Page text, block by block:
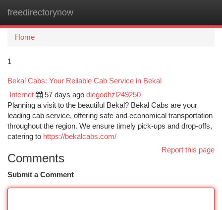
freedirectorynow
Home
1
Bekal Cabs: Your Reliable Cab Service in Bekal
Internet 57 days ago diegodhzl249250
Planning a visit to the beautiful Bekal? Bekal Cabs are your
leading cab service, offering safe and economical transportation
throughout the region. We ensure timely pick-ups and drop-offs,
catering to https://bekalcabs.com/
Report this page
Comments
Submit a Comment